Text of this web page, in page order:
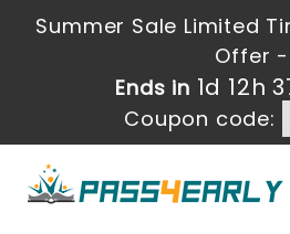
Summer Sale Limited
Offer -
Ends in 1d 12h
Coupon code: